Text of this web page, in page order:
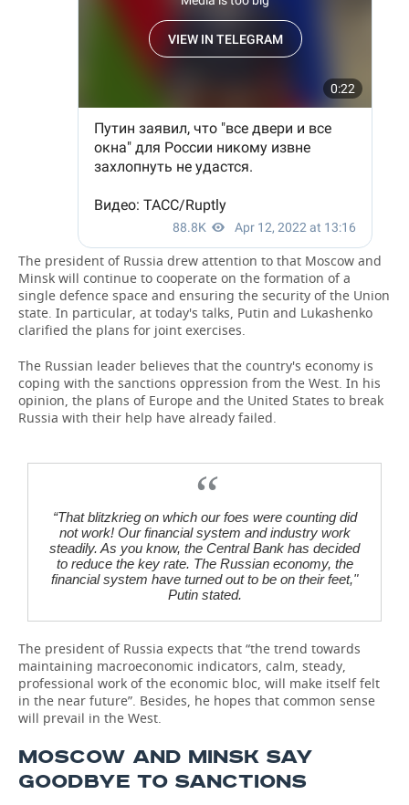
The president of Russia drew attention to that Moscow and
Minsk will continue to cooperate on the formation of a
single defence space and ensuring the security of the Union
state. In particular, at today's talks, Putin and Lukashenko
clarified the plans for joint exercises.
The Russian leader believes that the country's economy is
coping with the sanctions oppression from the West. In his
opinion, the plans of Europe and the United States to break
Russia with their help have already failed.
“That blitzkrieg on which our foes were counting did
not work! Our financial system and industry work
steadily. As you know, the Central Bank has decided
to reduce the key rate. The Russian economy, the
financial system have turned out to be on their feet,"
Putin stated.
The president of Russia expects that “the trend towards
maintaining macroeconomic indicators, calm, steady,
professional work of the economic bloc, will make itself felt
in the near future”. Besides, he hopes that common sense
will prevail in the West.
MOSCOW AND MINSK SAY
GOODBYE TO SANCTIONS